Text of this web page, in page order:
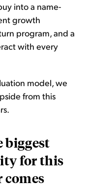
into a name-
growth
program, and a
with every
model, we
from this
biggest
for this